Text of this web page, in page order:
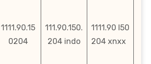
1111.90.15
0204
111.90.150.
204 indo
1111.90 l50
204 xnxx